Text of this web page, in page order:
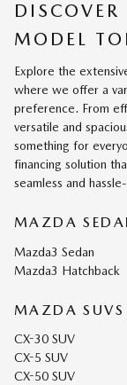
MODEL
Explore the
where we offer a
preference. From
versatile and
something for
financing solution
seamless and
MAZDA
Mazda3 Sedan
Mazda3 Hatchback
MAZDA SUVS
CX-30 SUV
CX-5 SUV
CX-50 SUV